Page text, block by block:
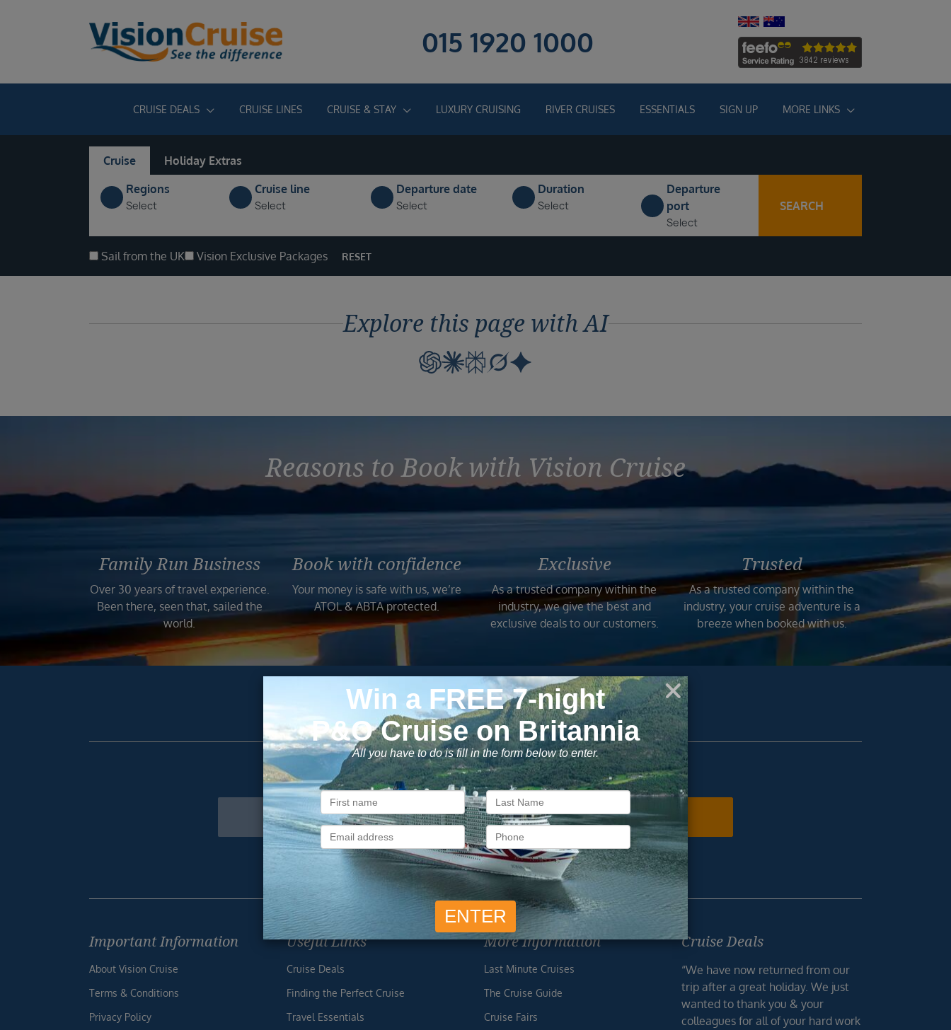
015 1920 1000
CRUISE DEALS CRUISE LINES CRUISE & STAY LUXURY CRUISING RIVER CRUISES ESSENTIALS SIGN UP MORE LINKS
Cruise
Holiday Extras
Regions
Select
Cruise line
Select
Departure date
Select
Duration
Select
Departure
port
Select
SEARCH
Sail from the UK Vision Exclusive Packages RESET
Explore this page with AI
Reasons to Book with Vision Cruise
Family Run Business
Over 30 years of travel experience.
Been there, seen that, sailed the
world.
Book with confidence
Your money is safe with us, we’re
ATOL & ABTA protected.
Exclusive
As a trusted company within the
industry, we give the best and
exclusive deals to our customers.
Trusted
As a trusted company within the
industry, your cruise adventure is a
breeze when booked with us.
Subscribe to our newsletter
Get exclusive cruise deals, travel tips, and special offers straight to your inbox.
Newsletter
Footer
SIGN ME UP
Unsubscribe at any time. We respect your privacy.....
Important Information
About Vision Cruise
Terms & Conditions
Privacy Policy
Useful Links
Cruise Deals
Finding the Perfect Cruise
Travel Essentials
More Information
Last Minute Cruises
The Cruise Guide
Cruise Fairs
Cruise Deals
“We have now returned from our
trip after a great holiday. We just
wanted to thank you & your
colleagues for all of your hard work